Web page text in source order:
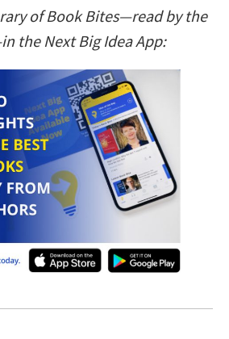
of Book Bites—read by the
the Next Big Idea App: